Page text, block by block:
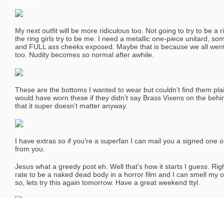
My next outfit will be more ridiculous too. Not going to try to be a
the ring girls try to be me. I need a metallic one-piece unitard,
and FULL ass cheeks exposed. Maybe that is because we all
too. Nudity becomes so normal after awhile.
These are the bottoms I wanted to wear but couldn’t find them
would have worn these if they didn’t say Brass Vixens on the
that it super doesn’t matter anyway.
I have extras so if you’re a superfan I can mail you a signed one
from you.
Jesus what a greedy post eh. Well that’s how it starts I guess.
rate to be a naked dead body in a horror film and I can smell my
so, lets try this again tomorrow. Have a great weekend ttyl.